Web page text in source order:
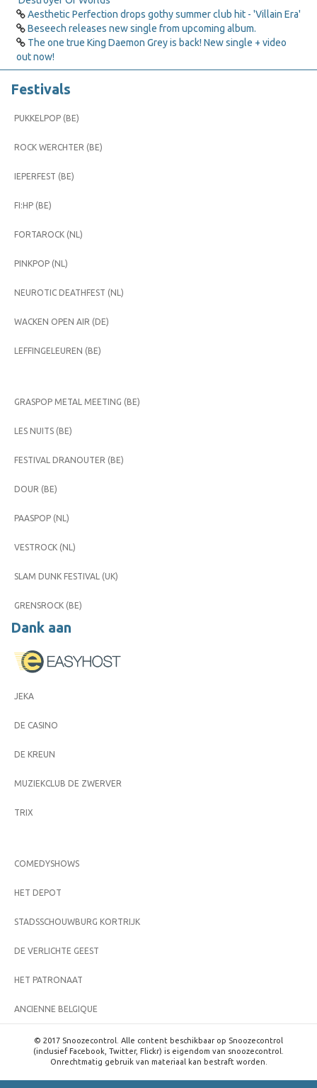
Aesthetic Perfection drops gothy summer club hit - 'Villain Era'
Beseech releases new single from upcoming album.
The one true King Daemon Grey is back! New single + video
out now!
Festivals
PUKKELPOP (BE)
ROCK WERCHTER (BE)
IEPERFEST (BE)
FI:HP (BE)
FORTAROCK (NL)
PINKPOP (NL)
NEUROTIC DEATHFEST (NL)
WACKEN OPEN AIR (DE)
LEFFINGELEUREN (BE)
GRASPOP METAL MEETING (BE)
LES NUITS (BE)
FESTIVAL DRANOUTER (BE)
DOUR (BE)
PAASPOP (NL)
VESTROCK (NL)
SLAM DUNK FESTIVAL (UK)
GRENSROCK (BE)
Dank aan
JEKA
DE CASINO
DE KREUN
MUZIEKCLUB DE ZWERVER
TRIX
COMEDYSHOWS
HET DEPOT
STADSSCHOUWBURG KORTRIJK
DE VERLICHTE GEEST
HET PATRONAAT
ANCIENNE BELGIQUE
© 2017 Snoozecontrol. Alle content beschikbaar op Snoozecontrol
(inclusief Facebook, Twitter, Flickr) is eigendom van snoozecontrol.
Onrechtmatig gebruik van materiaal kan bestraft worden.